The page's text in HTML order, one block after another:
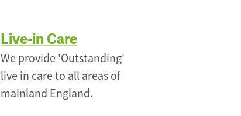
Live-in Care
We provide 'Outstanding'
live in care to all areas of
mainland England.